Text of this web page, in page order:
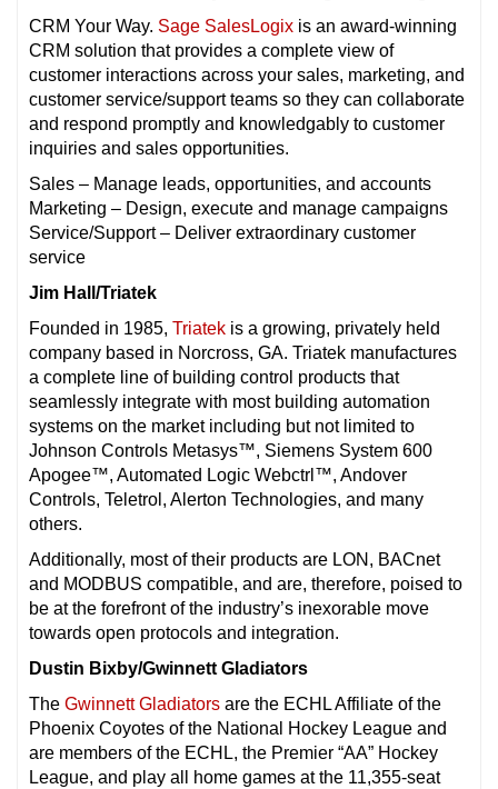
CRM Your Way. Sage SalesLogix is an award-winning
CRM solution that provides a complete view of
customer interactions across your sales, marketing, and
customer service/support teams so they can collaborate
and respond promptly and knowledgably to customer
inquiries and sales opportunities.
Sales – Manage leads, opportunities, and accounts
Marketing – Design, execute and manage campaigns
Service/Support – Deliver extraordinary customer
service
Jim Hall/Triatek
Founded in 1985, Triatek is a growing, privately held
company based in Norcross, GA. Triatek manufactures
a complete line of building control products that
seamlessly integrate with most building automation
systems on the market including but not limited to
Johnson Controls Metasys™, Siemens System 600
Apogee™, Automated Logic Webctrl™, Andover
Controls, Teletrol, Alerton Technologies, and many
others.
Additionally, most of their products are LON, BACnet
and MODBUS compatible, and are, therefore, poised to
be at the forefront of the industry’s inexorable move
towards open protocols and integration.
Dustin Bixby/Gwinnett Gladiators
The Gwinnett Gladiators are the ECHL Affiliate of the
Phoenix Coyotes of the National Hockey League and
are members of the ECHL, the Premier “AA” Hockey
League, and play all home games at the 11,355-seat